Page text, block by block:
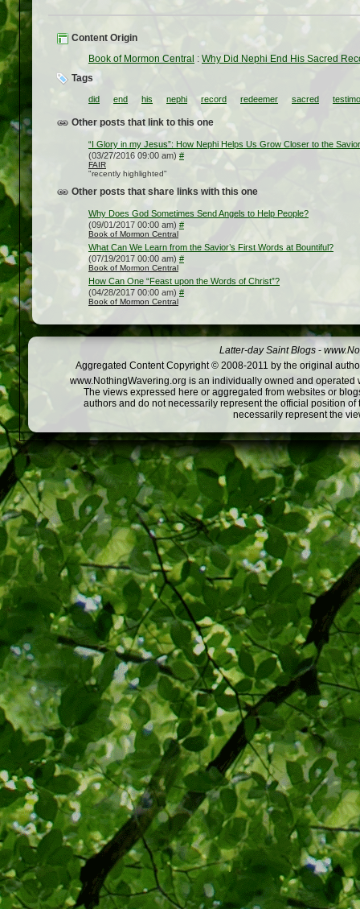
Content Origin
Book of Mormon Central : Why Did Nephi End His Sacred
Tags
did end his nephi record redeemer sacred
Other posts that link to this one
“I Glory in my Jesus”: How Nephi Helps Us Grow Closer to the Savior
(03/27/2016 09:00 am) #
FAIR
"recently highlighted"
Other posts that share links with this one
Why Does God Sometimes Send Angels to Help People?
(09/01/2017 00:00 am) #
Book of Mormon Central
What Can We Learn from the Savior’s First Words at Bountiful?
(07/19/2017 00:00 am) #
Book of Mormon Central
How Can One “Feast upon the Words of Christ”?
(04/28/2017 00:00 am) #
Book of Mormon Central
Latter-day Saint Blogs -
Aggregated Content Copyright © 2008-2011 by the original
www.NothingWavering.org is an individually owned and
The views expressed here or aggregated from websites or
authors and do not necessarily represent the official position
necessarily represent the